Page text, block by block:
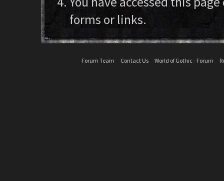
forms or links.
Forum Team Contact Us World of Gothic - Forum